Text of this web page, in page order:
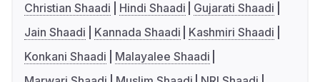
Christian Shaadi
Hindi Shaadi
Gujarati Shaadi
Jain Shaadi
Kannada Shaadi
Kashmiri Shaadi
Konkani Shaadi
Malayalee Shaadi